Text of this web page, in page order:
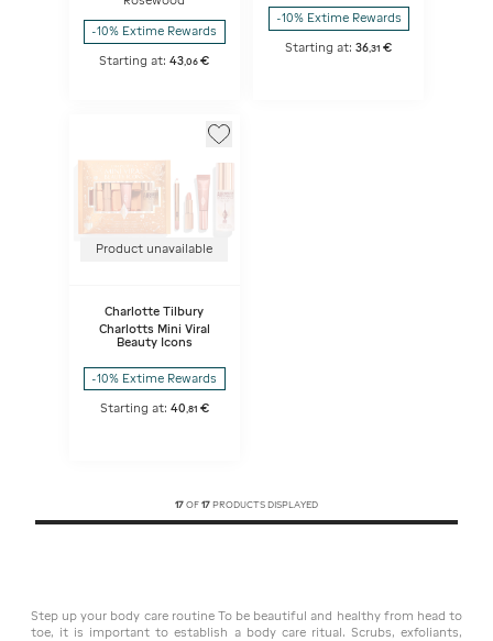
Flawless
-10% Extime Rewards
Starting at:43,06 €
-10% Extime Rewards
Starting at:36,31 €
Product unavailable
Charlotte Tilbury
Charlotts Mini Viral
Beauty Icons
-10% Extime Rewards
Starting at: 40 81 €
17 OF 17 PRODUCTS DISPLAYED
Step up your body care routine To be beautiful and healthy from head to
toe, it is important to establish a body care ritual. Scrubs, exfoliants,